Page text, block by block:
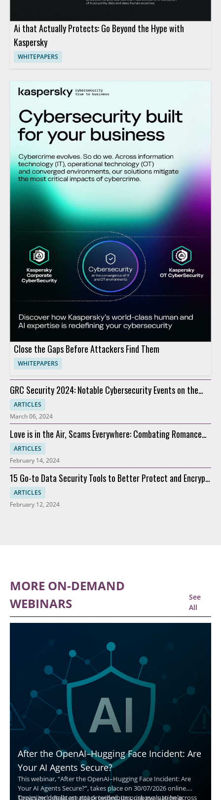
Ai that Actually Protects: Go Beyond the Hype with
Kaspersky
WHITEPAPERS
Close the Gaps Before Attackers Find Them
WHITEPAPERS
GRC Security 2024: Notable Cybersecurity Events on the
Horizon
ARTICLES
March 06, 2024
Love is in the Air, Scams Everywhere: Combating Romance
Scams
ARTICLES
February 14, 2024
15 Go-to Data Security Tools to Better Protect and Encrypt
Data
ARTICLES
February 12, 2024
MORE ON-DEMAND
WEBINARS
See
All
After the OpenAI–Hugging Face Incident: Are
Your AI Agents Secure?
This webinar, “After the OpenAI–Hugging Face Incident: Are
Your AI Agents Secure?”, takes place on 30/07/2026 online.
Organizer details are not provided. Its purpose is to help
Topics include latest attack techniques, risk evaluation across